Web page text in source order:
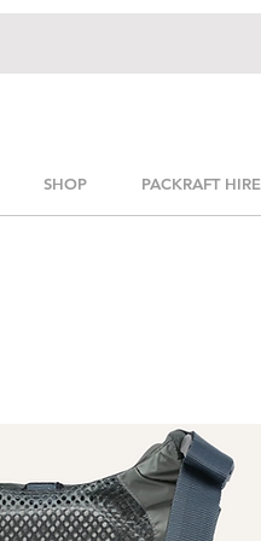
SHOP PACKRAFT HIRE